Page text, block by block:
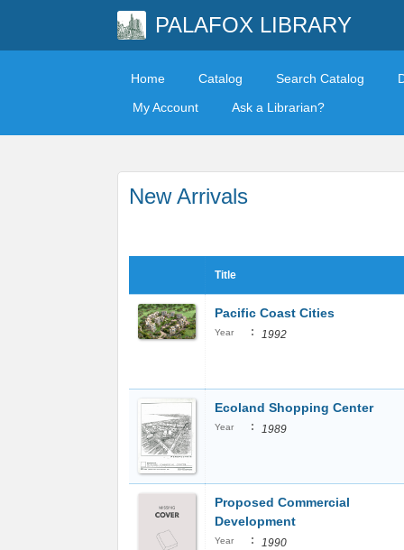
PALAFOX LIBRARY
Home Catalog Search Catalog
My Account
Ask a Librarian?
New Arrivals
Title
Pacific Coast Cities
Year : 1992
Ecoland Shopping Center
Year : 1989
Proposed Commercial
Development
Year : 1990